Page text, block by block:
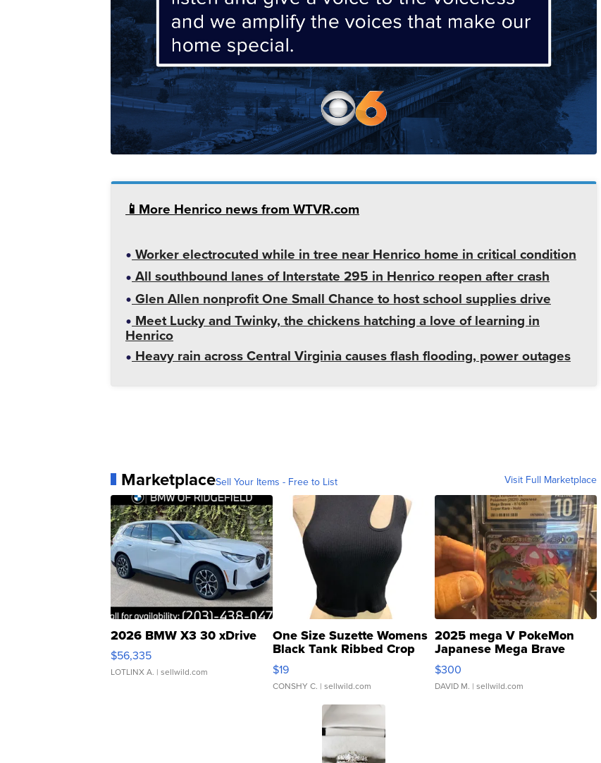
📱More Henrico news from WTVR.com
Worker electrocuted while in tree near Henrico home in critical condition
All southbound lanes of Interstate 295 in Henrico reopen after crash
Glen Allen nonprofit One Small Chance to host school supplies drive
Meet Lucky and Twinky, the chickens hatching a love of learning in
Henrico
Heavy rain across Central Virginia causes flash flooding, power outages
MarketplaceSell Your Items - Free to List Visit Full Marketplace
2026 BMW X3 30 xDrive
$56,335
LOTLINX A. | sellwild.com
One Size Suzette Womens
Black Tank Ribbed Crop
Asymmetrical ...
$19
CONSHY C. | sellwild.com
2025 mega V PokeMon
Japanese Mega Brave
076/063 Super Rare H...
$300
DAVID M. | sellwild.com